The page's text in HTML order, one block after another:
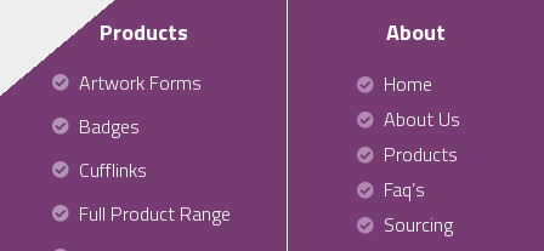
Products
Artwork Forms
Badges
Cufflinks
Full Product Range
About
Home
About Us
Products
Faq’s
Sourcing